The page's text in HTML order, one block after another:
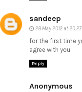
sandeep
28 May 2012 at 20:27
for the first time
agree with you.
Reply
Anonymous